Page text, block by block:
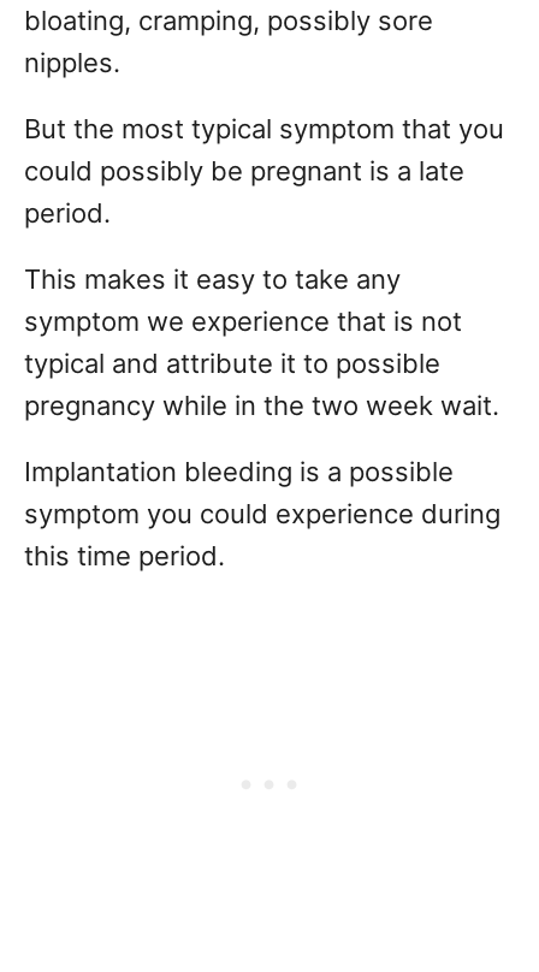
bloating, cramping, possibly sore
nipples.
But the most typical symptom that you
could possibly be pregnant is a late
period.
This makes it easy to take any
symptom we experience that is not
typical and attribute it to possible
pregnancy while in the two week wait.
Implantation bleeding is a possible
symptom you could experience during
this time period.